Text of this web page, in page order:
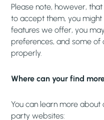
Please note, however,
to accept them, you
features we offer, you
preferences, and some
properly.
Where can your find
You can learn more
party websites: